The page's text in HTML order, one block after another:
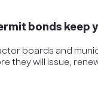
bonds keep
boards and
they will issue,